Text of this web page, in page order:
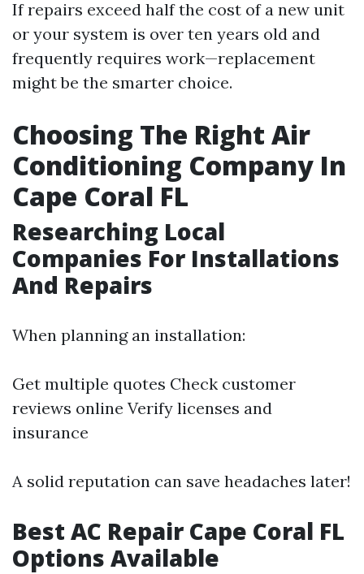
If repairs exceed half the cost of a new unit
or your system is over ten years old and
frequently requires work—replacement
might be the smarter choice.
Choosing The Right Air
Conditioning Company In
Cape Coral FL
Researching Local
Companies For Installations
And Repairs
When planning an installation:
Get multiple quotes Check customer
reviews online Verify licenses and
insurance
A solid reputation can save headaches later!
Best AC Repair Cape Coral FL
Options Available